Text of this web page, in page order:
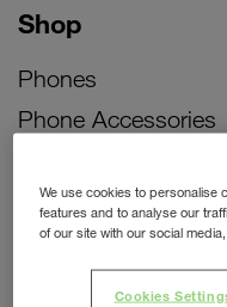
Shop
Phones
Phone Accessories
Bill Pay Phone
Prepay Phone Deals
We use cookies to personalise
features and to analyse our
of our site with our social
Cookies